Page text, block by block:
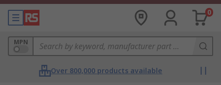
0
MPN
Over 800,000 products available